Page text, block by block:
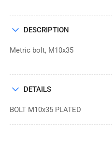
DESCRIPTION
Metric bolt, M10x35
DETAILS
BOLT M10x35 PLATED